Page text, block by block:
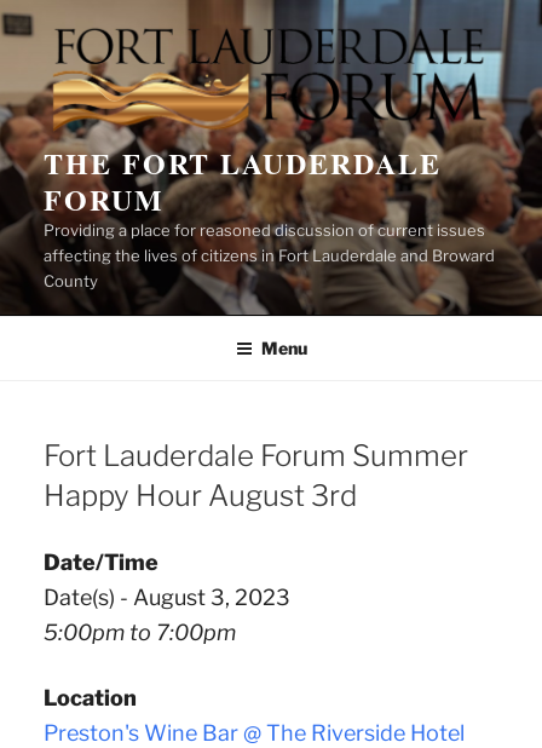
Skip
content
THE FORT LAUDERDALE
FORUM
Providing a place for reasoned discussion of current issues
affecting the lives of citizens in Fort Lauderdale and Broward
County
Menu
Fort Lauderdale Forum Summer
Happy Hour August 3rd
Date/Time
Date(s) - August 3, 2023
5:00pm to 7:00pm
Location
Preston's Wine Bar @ The Riverside Hotel